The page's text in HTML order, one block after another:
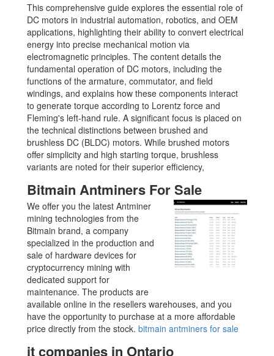
This comprehensive guide explores the essential role of
DC motors in industrial automation, robotics, and OEM
applications, highlighting their ability to convert electrical
energy into precise mechanical motion via
electromagnetic principles. The content details the
fundamental operation of DC motors, including the
functions of the armature, commutator, and field
windings, and explains how these components interact
to generate torque according to Lorentz force and
Fleming's left-hand rule. A significant focus is placed on
the technical distinctions between brushed and
brushless DC (BLDC) motors. While brushed motors
offer simplicity and high starting torque, brushless
variants are noted for their superior efficiency,
Bitmain Antminers For Sale
We offer you the latest Antminer
mining technologies from the
Bitmain brand, a company
specialized in the production and
sale of hardware devices for
cryptocurrency mining with
dedicated support for
maintenance. The products are
available online in the resellers warehouses, and you
have the opportunity to purchase at a more affordable
price directly from the stock.bitmain antminers for sale
it companies in Ontario